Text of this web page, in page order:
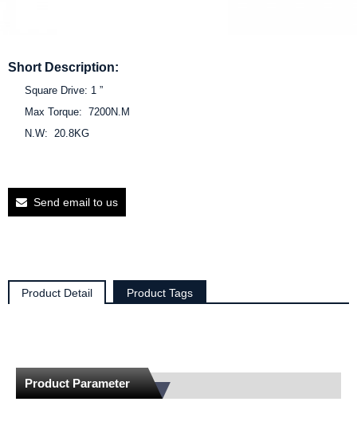
Short Description:
Square Drive: 1 ”
Max Torque: 7200N.M
N.W: 20.8KG
Send email to us
Product Detail Product Tags
Product Parameter